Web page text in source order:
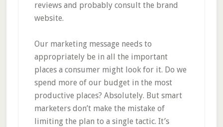
reviews and probably consult the brand
website.
Our marketing message needs to
appropriately be in all the important
places a consumer might look for it. Do we
spend more of our budget in the most
productive places? Absolutely. But smart
marketers don’t make the mistake of
limiting the plan to a single tactic. It’s